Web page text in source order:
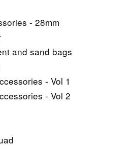
- 28mm
and sand bags
- Vol 1
- Vol 2